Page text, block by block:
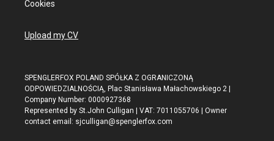
Cookies
Upload my CV
SPENGLERFOX POLAND SPÓŁKA Z OGRANICZONĄ
ODPOWIEDZIALNOŚCIĄ, Plac Stanisława Małachowskiego 2 |
Company Number: 0000927368
Represented by St.John Culligan | VAT: 7011055706 | Owner
contact email: sjculligan@spenglerfox.com